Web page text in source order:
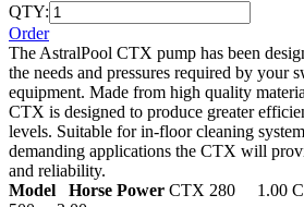
QTY:
Order
The AstralPool CTX pump has been
the needs and pressures required by your
equipment. Made from high quality
CTX is designed to produce greater
levels. Suitable for in-floor cleaning
demanding applications the CTX will
and reliability.
Model Horse Power CTX 280 1.00